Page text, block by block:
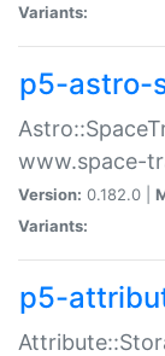
Variants:
p5-astro-
www.space-
Version: 0.182.0 |
Variants:
p5-